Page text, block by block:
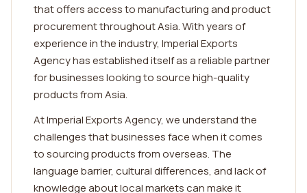
that offers access to manufacturing and product
procurement throughout Asia. With years of
experience in the industry, Imperial Exports
Agency has established itself as a reliable partner
for businesses looking to source high-quality
products from Asia.
At Imperial Exports Agency, we understand the
challenges that businesses face when it comes
to sourcing products from overseas. The
language barrier, cultural differences, and lack of
knowledge about local markets can make it